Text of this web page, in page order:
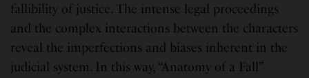
fallibility of justice. The intense legal proceedings
and the complex interactions between the characters
reveal the imperfections and biases inherent in the
judicial system. In this way, “Anatomy of a Fall”